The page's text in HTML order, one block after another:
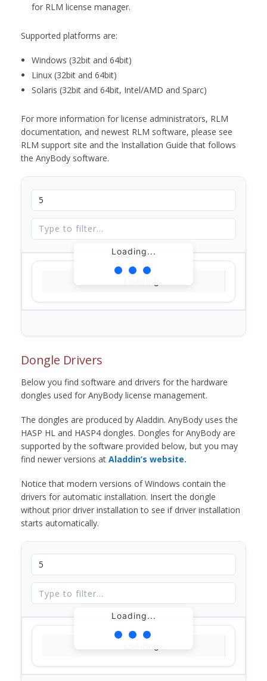
for RLM license manager.
Supported platforms are:
Windows (32bit and 64bit)
Linux (32bit and 64bit)
Solaris (32bit and 64bit, Intel/AMD and Sparc)
For more information for license administrators, RLM
documentation, and newest RLM software, please see
RLM support site and the Installation Guide that follows
the AnyBody software.
Loading...
Dongle Drivers
Below you find software and drivers for the hardware
dongles used for AnyBody license management.
The dongles are produced by Aladdin. AnyBody uses the
HASP HL and HASP4 dongles. Dongles for AnyBody are
supported by the software provided below, but you may
find newer versions at Aladdin’s website.
Notice that modern versions of Windows contain the
drivers for automatic installation. Insert the dongle
without prior driver installation to see if driver installation
starts automatically.
Loading...